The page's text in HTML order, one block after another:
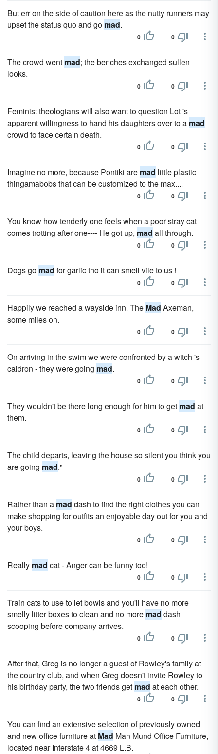
But err on the side of caution here as the nutty runners may
upset the status quo and go mad.
0 0
The crowd went mad; the benches exchanged sullen
looks.
0 0
Feminist theologians will also want to question Lot 's
apparent willingness to hand his daughters over to a mad
crowd to face certain death.
0 0
Imagine no more, because Pontiki are mad little plastic
thingamabobs that can be customized to the max....
0 0
You know how tenderly one feels when a poor stray cat
comes trotting after one---- He got up, mad all through.
0 0
Dogs go mad for garlic tho it can smell vile to us !
0 0
Happily we reached a wayside inn, The Mad Axeman,
some miles on.
0 0
On arriving in the swim we were confronted by a witch 's
caldron - they were going mad.
0 0
They wouldn't be there long enough for him to get mad at
them.
0 0
The child departs, leaving the house so silent you think you
are going mad."
0 0
Rather than a mad dash to find the right clothes you can
make shopping for outfits an enjoyable day out for you and
your boys.
0 0
Really mad cat - Anger can be funny too!
0 0
Train cats to use toilet bowls and you'll have no more
smelly litter boxes to clean and no more mad dash
scooping before company arrives.
0 0
After that, Greg is no longer a guest of Rowley's family at
the country club, and when Greg doesn't invite Rowley to
his birthday party, the two friends get mad at each other.
0 0
You can find an extensive selection of previously owned
and new office furniture at Mad Man Mund Office Furniture,
located near Interstate 4 at 4669 L.B.